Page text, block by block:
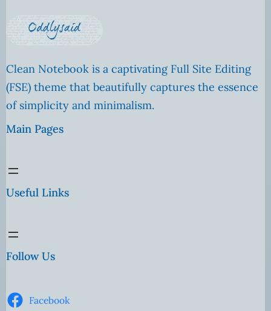
Clean Notebook is a captivating Full Site Editing
(FSE) theme that beautifully captures the essence
of simplicity and minimalism.
Main Pages
Useful Links
Follow Us
Facebook